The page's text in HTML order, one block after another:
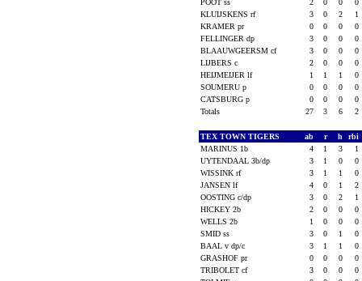
POOT ss
2 0 0
0
KLUIJSKENS rf
3 0 2
1
KRAMER pr
0 0 0
0
FELLINGER dp
3 0 0
0
BLAAUWGEERSM cf
3 0 0
0
LIJBERS c
2 0 0
0
HEIJMEIJER lf
1 1 1
0
SOUMERU p
0 0 0
0
CATSBURG p
0 0 0
0
Totals
27 3 6 2
TEX TOWN TIGERS ab r h
rbi
MARINUS 1b
4 1 3
1
UYTENDAAL 3b/dp
3 1 0
0
WISSINK rf
3 1 1
0
JANSEN lf
4 0 1
2
OOSTING c/dp
3 0 2
1
HICKEY 2b
2 0 0
0
WELLS 2b
1 0 0
0
SMID ss
3 0 1
0
BAAL v dp/c
3 1 1
0
GRASHOF pr
0 0 0
0
TRIBOLET cf
3 0 0
0